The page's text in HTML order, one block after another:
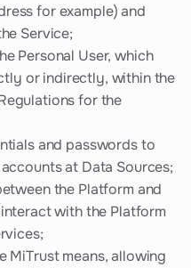
for example) and
Service;
Personal User, which
or indirectly, within the
for the
and passwords to
at Data Sources;
the Platform and
with the Platform
MiTrust means, allowing